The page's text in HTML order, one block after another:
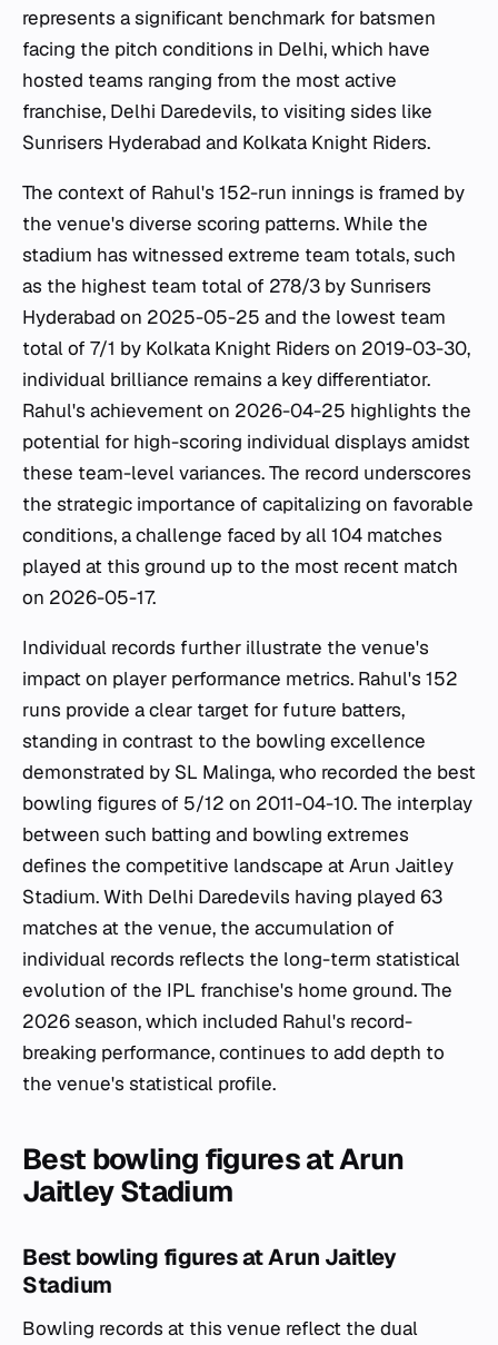
represents a significant benchmark for batsmen
facing the pitch conditions in Delhi, which have
hosted teams ranging from the most active
franchise, Delhi Daredevils, to visiting sides like
Sunrisers Hyderabad and Kolkata Knight Riders.
The context of Rahul's 152-run innings is framed by
the venue's diverse scoring patterns. While the
stadium has witnessed extreme team totals, such
as the highest team total of 278/3 by Sunrisers
Hyderabad on 2025-05-25 and the lowest team
total of 7/1 by Kolkata Knight Riders on 2019-03-30,
individual brilliance remains a key differentiator.
Rahul's achievement on 2026-04-25 highlights the
potential for high-scoring individual displays amidst
these team-level variances. The record underscores
the strategic importance of capitalizing on favorable
conditions, a challenge faced by all 104 matches
played at this ground up to the most recent match
on 2026-05-17.
Individual records further illustrate the venue's
impact on player performance metrics. Rahul's 152
runs provide a clear target for future batters,
standing in contrast to the bowling excellence
demonstrated by SL Malinga, who recorded the best
bowling figures of 5/12 on 2011-04-10. The interplay
between such batting and bowling extremes
defines the competitive landscape at Arun Jaitley
Stadium. With Delhi Daredevils having played 63
matches at the venue, the accumulation of
individual records reflects the long-term statistical
evolution of the IPL franchise's home ground. The
2026 season, which included Rahul's record-
breaking performance, continues to add depth to
the venue's statistical profile.
Best bowling figures at Arun
Jaitley Stadium
Best bowling figures at Arun Jaitley
Stadium
Bowling records at this venue reflect the dual